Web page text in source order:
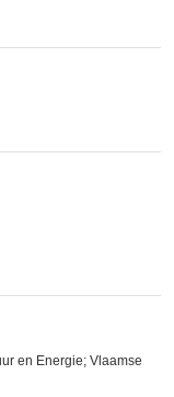
en Energie; Vlaamse